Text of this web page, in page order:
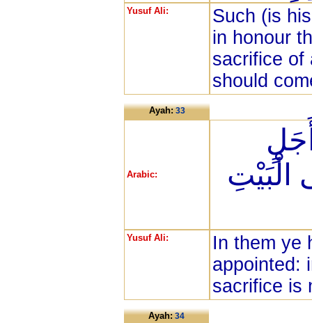
Yusuf Ali:
Such (is
in honour
sacrifice of
should
Ayah:33
Arabic:
الْبَيْتِ
Yusuf Ali:
In them ye
appointed:
sacrifice is
Ayah:34